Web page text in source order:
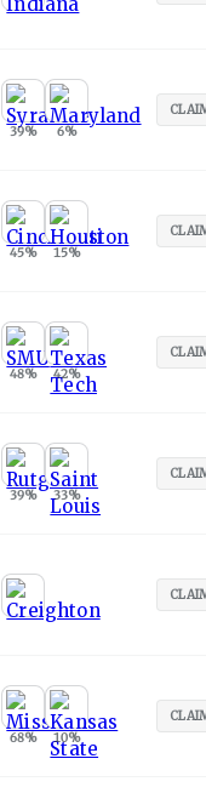
39% 6%
45% 15%
48% 42%
39% 33%
68% 10%